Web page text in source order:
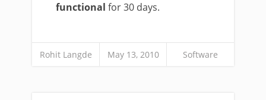
functional for 30 days.
Rohit Langde May 13, 2010 Software